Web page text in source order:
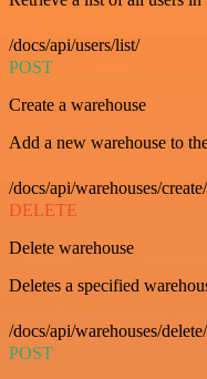
/docs/api/users/list/
POST
Create a warehouse
Add a new warehouse to
/docs/api/warehouses/create/
DELETE
Delete warehouse
Deletes a specified
/docs/api/warehouses/delete/
POST